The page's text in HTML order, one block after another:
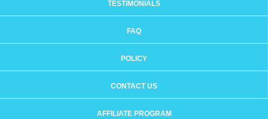
TESTIMONIALS
FAQ
POLICY
CONTACT US
AFFILIATE PROGRAM